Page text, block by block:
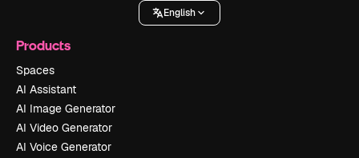
English
Products
Spaces
AI Assistant
AI Image Generator
AI Video Generator
AI Voice Generator